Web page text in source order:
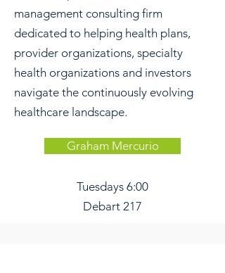
management consulting firm
dedicated to helping health plans,
provider organizations, specialty
health organizations and investors
navigate the continuously evolving
healthcare landscape.
Graham Mercurio
Tuesdays 6:00
Debart 217